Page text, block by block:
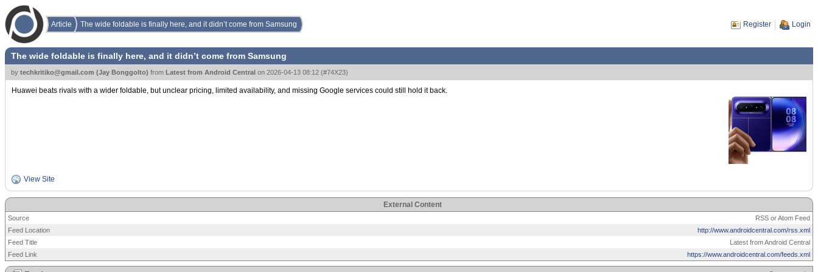
Article The wide foldable is finally here, and it didn’t come from Samsung Register Login
The wide foldable is finally here, and it didn’t come from Samsung
by techkritiko@gmail.com (Jay Bonggolto) from Latest from Android Central on 2026-04-13 08:12 (#74X23)
Huawei beats rivals with a wider foldable, but unclear pricing, limited availability, and missing Google services could still hold it back.
View Site
External Content
Source
RSS or Atom Feed
Feed Location
http://www.androidcentral.com/rss.xml
Feed Title
Latest from Android Central
Feed Link
https://www.androidcentral.com/feeds.xml